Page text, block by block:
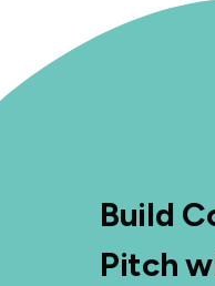
Build
Pitch